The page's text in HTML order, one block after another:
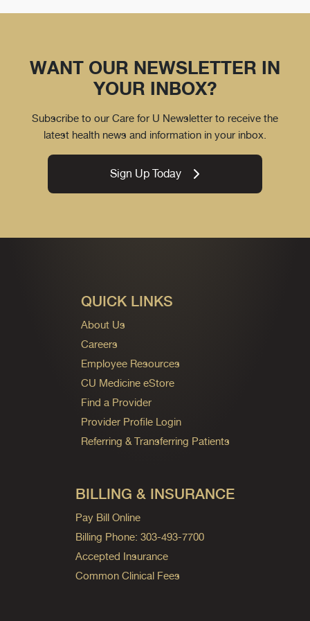
WANT OUR NEWSLETTER IN
YOUR INBOX?
Subscribe to our Care for U Newsletter to receive the
latest health news and information in your inbox.
Sign Up Today
QUICK LINKS
About Us
Careers
Employee Resources
CU Medicine eStore
Find a Provider
Provider Profile Login
Referring & Transferring Patients
BILLING & INSURANCE
Pay Bill Online
Billing Phone: 303-493-7700
Accepted Insurance
Common Clinical Fees